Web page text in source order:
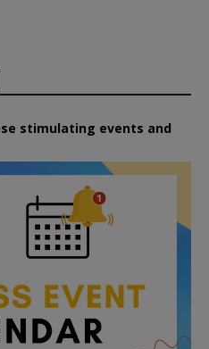
stimulating events and